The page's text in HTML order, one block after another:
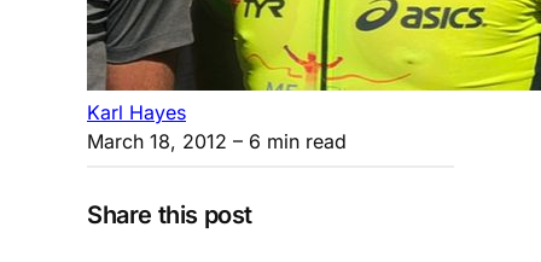
Karl Hayes
March 18, 2012 – 6 min read
Share this post